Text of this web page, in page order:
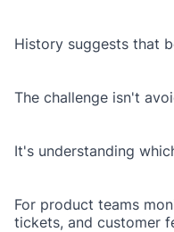
History suggests that
The challenge isn't
It's understanding
For product teams
tickets, and customer